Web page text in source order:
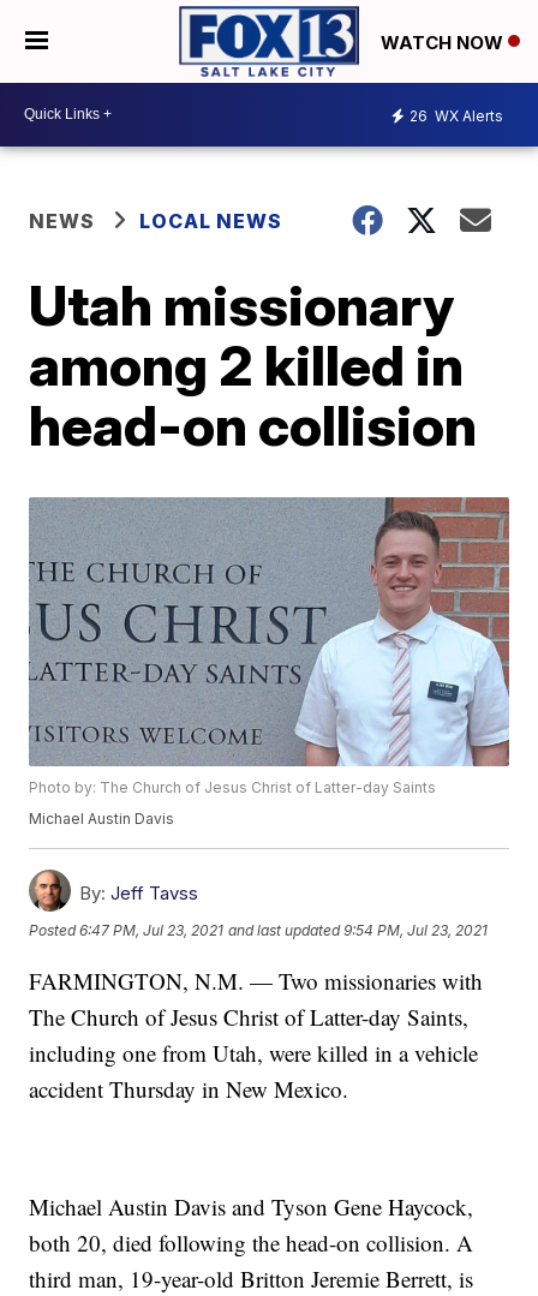
WATCH NOW
26 WX Alerts
NEWS LOCAL NEWS
Utah missionary
among 2 killed in
head-on collision
Photo by: The Church of Jesus Christ of Latter-day Saints
Michael Austin Davis
By: Jeff Tavss
Posted6:47 PM, Jul 23, 2021 and last updated 9:54 PM, Jul 23, 2021
FARMINGTON, N.M. — Two missionaries with
The Church of Jesus Christ of Latter-day Saints,
including one from Utah, were killed in a vehicle
accident Thursday in New Mexico.
Michael Austin Davis and Tyson Gene Haycock,
both 20, died following the head-on collision. A
third man, 19-year-old Britton Jeremie Berrett, is